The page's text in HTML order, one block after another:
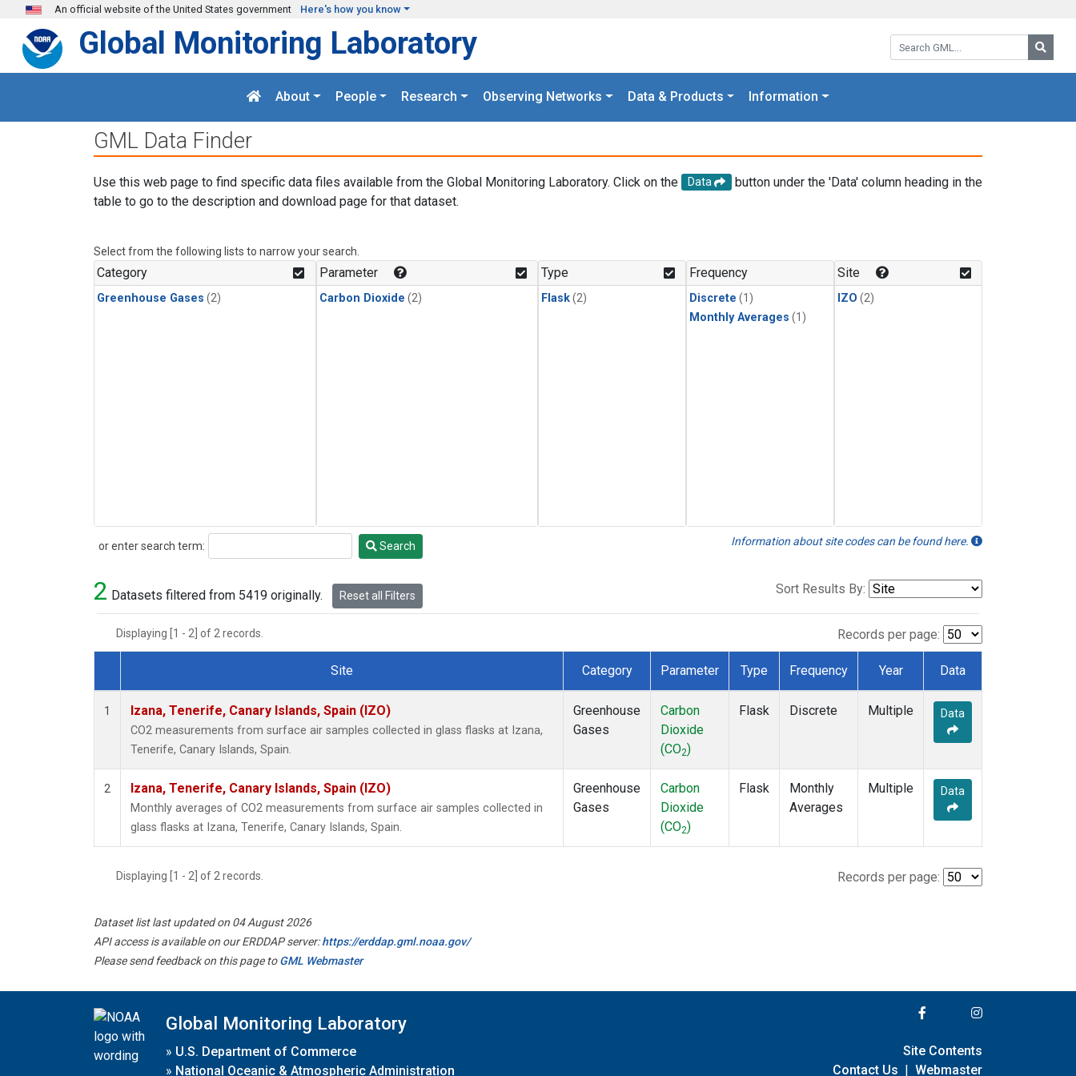
Skip to main content
An official website of the United States government Here's how you know
Search GML:
Global Monitoring Laboratory
About People Research Observing Networks Data & Products Information
GML Data Finder
Use this web page to find specific data files available from the Global Monitoring Laboratory. Click on the Data
button under the 'Data' column heading in the
table to go to the description and download page for that dataset.
Select from the following lists to narrow your search.
Category
Greenhouse Gases (2)
Parameter
Carbon Dioxide (2)
Type
Flask(2)
Frequency
Discrete (1)
Monthly Averages (1)
Site
IZO (2)
or enter search term:
Search Search Information about site codes can be found here.
2 Datasets filtered from 5419 originally. Reset all Filters Sort Results By:
Displaying [1 - 2] of 2 records. Records per page:
Dataset Number
Site Category Parameter Type Frequency Year Data
1 Izana, Tenerife, Canary Islands, Spain (IZO)
CO2 measurements from surface air samples collected in glass flasks at Izana,
Tenerife, Canary Islands, Spain.
Greenhouse
Gases
Carbon
Dioxide
(CO2)
Flask Discrete Multiple Data
2 Izana, Tenerife, Canary Islands, Spain (IZO)
Monthly averages of CO2 measurements from surface air samples collected in
glass flasks at Izana, Tenerife, Canary Islands, Spain.
Greenhouse
Gases
Carbon
Dioxide
(CO2)
Flask
Monthly
Averages
Multiple Data
Displaying [1 - 2] of 2 records. Records per page:
Dataset list last updated on 04 August 2026
API access is available on our ERDDAP server:https://erddap.gml.noaa.gov/
Please send feedback on this page toGML Webmaster
Global Monitoring Laboratory
» U.S. Department of Commerce
» National Oceanic & Atmospheric Administration
Site Contents
Contact Us | Webmaster